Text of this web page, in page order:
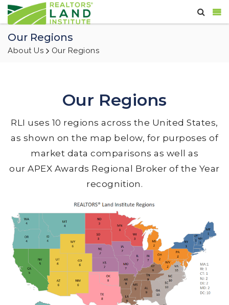
Our Regions
About Us Our Regions
Our Regions
RLI uses 10 regions across the United States,
as shown on the map below, for purposes of
market data comparisons as well as
our APEX Awards Regional Broker of the Year
recognition.